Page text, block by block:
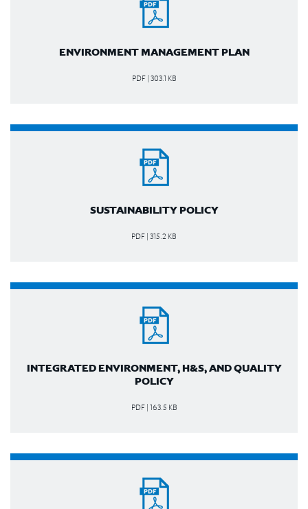
ENVIRONMENT MANAGEMENT PLAN
PDF | 303.1 KB
SUSTAINABILITY POLICY
PDF | 315.2 KB
INTEGRATED ENVIRONMENT, H&S, AND QUALITY
POLICY
PDF | 163.5 KB